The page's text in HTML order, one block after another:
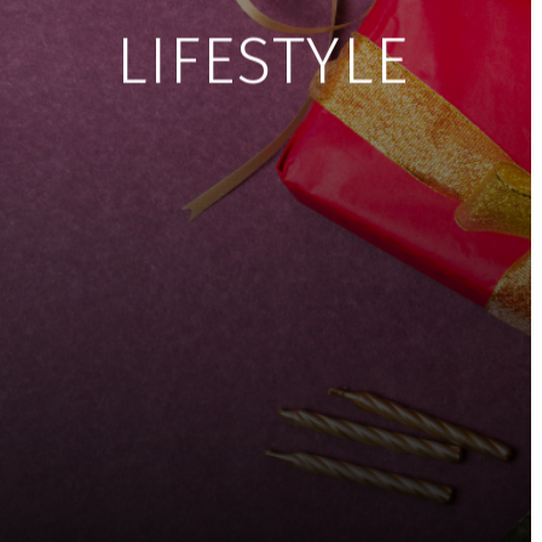
LIFESTYLE